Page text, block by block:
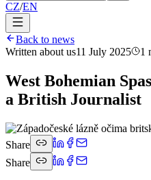
CZ/EN
Back to news
Written about us11 July 2025 1
West Bohemian
a British Journalist
Share
Share